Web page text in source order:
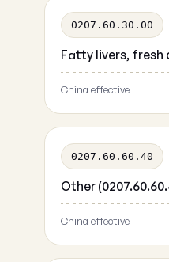
0207.60.30.00
Fatty livers, fresh
China effective
0207.60.60.40
Other
China effective